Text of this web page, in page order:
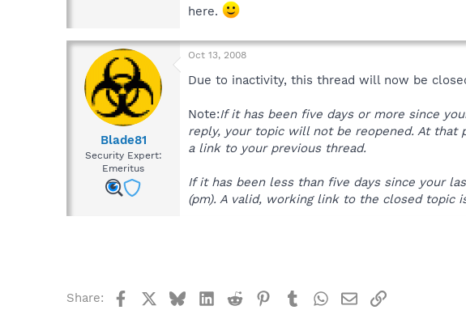
here.
Blade81
Security Expert:
Emeritus
Oct 13, 2008
Due to inactivity, this thread will now be
Note:If it has been five days or more since
reply, your topic will not be reopened. At that
a link to your previous thread.
If it has been less than five days since your
(pm). A valid, working link to the closed topic
Share: FacebookBlueskyLinkedIn
Reddit Pinterest
TumblrWhatsApp
EmailLink